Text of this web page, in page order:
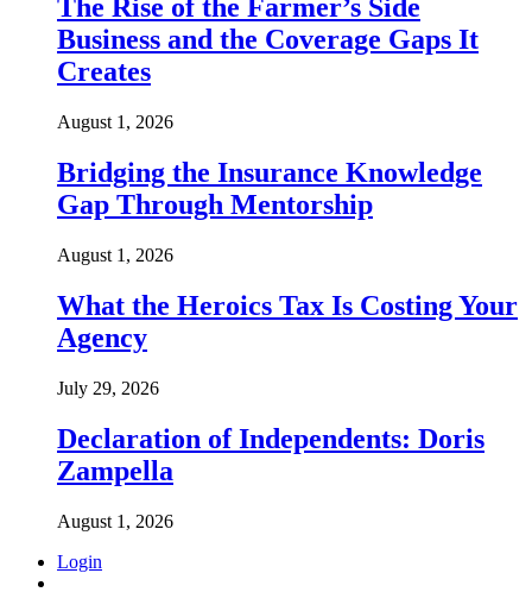
The Rise of the Farmer’s Side
Business and the Coverage Gaps It
Creates
August 1, 2026
Bridging the Insurance Knowledge
Gap Through Mentorship
August 1, 2026
What the Heroics Tax Is Costing Your
Agency
July 29, 2026
Declaration of Independents: Doris
Zampella
August 1, 2026
Login